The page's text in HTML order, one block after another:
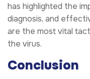
has highlighted the
diagnosis, and
are the most vital
the virus.
Conclusion